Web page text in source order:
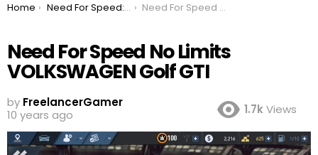
You are here:
Home Need For Speed: No Limits Cars Maximum PR Need For Speed No Limits VOLKSWAGEN Golf GTI
Need For Speed No Limits
VOLKSWAGEN Golf GTI
by FreelancerGamer
10 years ago
1.7kViews